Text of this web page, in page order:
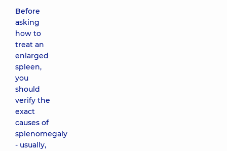
Before
asking
how to
treat an
enlarged
spleen,
you
should
verify the
exact
causes of
splenomegaly
- usually,